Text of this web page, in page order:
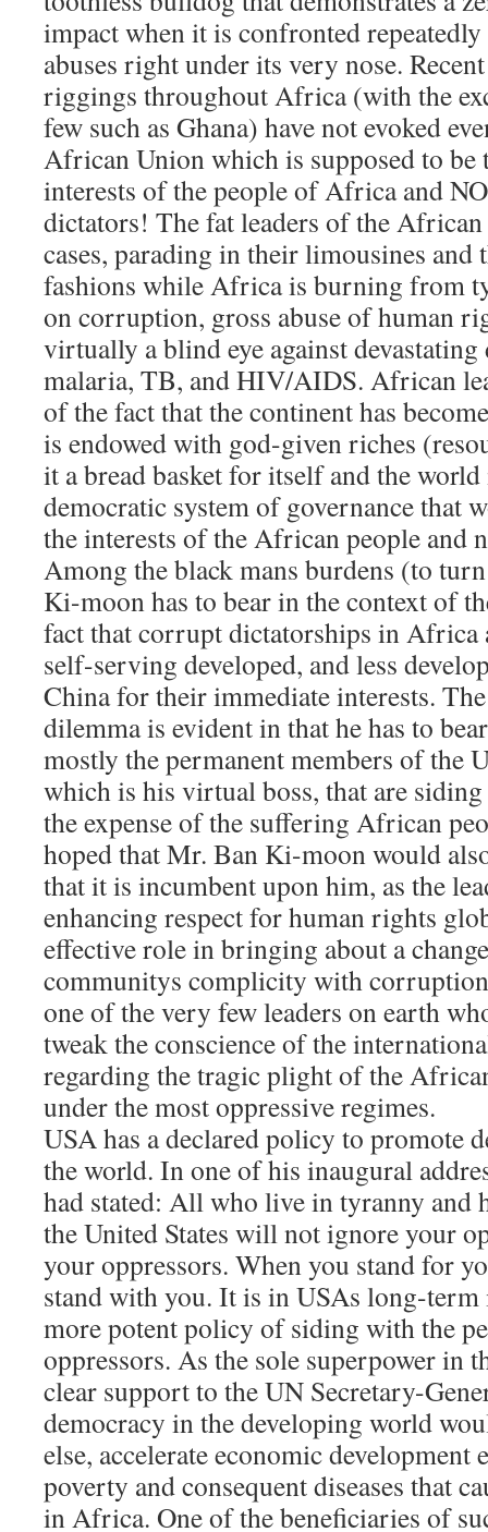
impact when it is confronted
abuses right under its very nose.
riggings throughout Africa (with the
few such as Ghana) have not evoked
African Union which is supposed to be
interests of the people of Africa and
dictators! The fat leaders of the
cases, parading in their limousines and
fashions while Africa is burning from
on corruption, gross abuse of human
virtually a blind eye against devastating
malaria, TB, and HIV/AIDS. African
of the fact that the continent has
is endowed with god-given riches
it a bread basket for itself and the
democratic system of governance that
the interests of the African people and
Among the black mans burdens (to
Ki-moon has to bear in the context of
fact that corrupt dictatorships in Africa
self-serving developed, and less
China for their immediate interests. The
dilemma is evident in that he has to
mostly the permanent members of the
which is his virtual boss, that are
the expense of the suffering African
hoped that Mr. Ban Ki-moon would
that it is incumbent upon him, as the
enhancing respect for human rights
effective role in bringing about a
communitys complicity with
one of the very few leaders on earth
tweak the conscience of the
regarding the tragic plight of the
under the most oppressive regimes.
USA has a declared policy to promote
the world. In one of his inaugural
had stated: All who live in tyranny and
the United States will not ignore your
your oppressors. When you stand for
stand with you. It is in USAs long-
more potent policy of siding with the
oppressors. As the sole superpower in
clear support to the UN Secretary-
democracy in the developing world
else, accelerate economic
poverty and consequent diseases that
in Africa. One of the beneficiaries of